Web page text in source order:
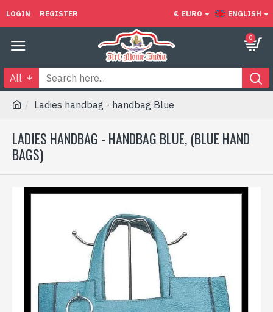
LOGIN REGISTER € EURO ENGLISH
0
All
Ladies handbag - handbag Blue
LADIES HANDBAG - HANDBAG BLUE, (BLUE HAND
BAGS)